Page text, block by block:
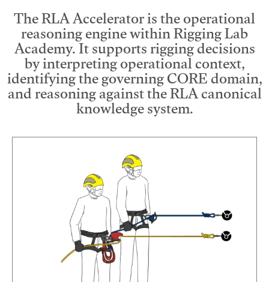
The RLA Accelerator is the operational
reasoning engine within Rigging Lab
Academy. It supports rigging decisions
by interpreting operational context,
identifying the governing CORE domain,
and reasoning against the RLA canonical
knowledge system.